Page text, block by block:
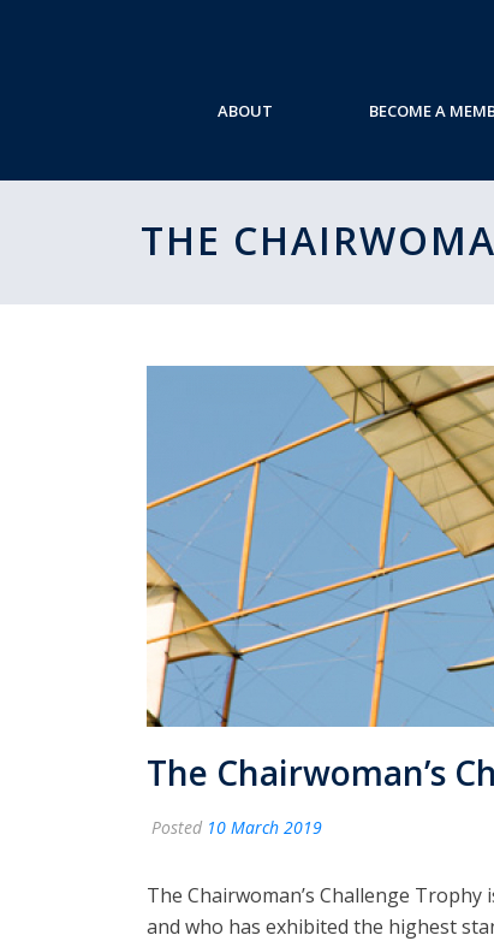
ABOUT BECOME A
THE
The Chairwoman’s
Posted 10 March 2019
The Chairwoman’s Challenge
and who has exhibited the highest